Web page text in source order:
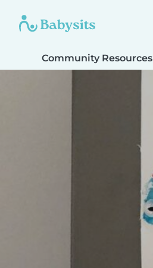
Community Resources